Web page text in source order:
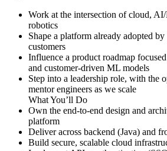
Work at the intersection of cloud,
robotics
Shape a platform already adopted
customers
Influence a product roadmap
and customer-driven ML models
Step into a leadership role, with the
mentor engineers as we scale
What You’ll Do
Own the end-to-end design and
platform
Deliver across backend (Java) and
Build secure, scalable cloud